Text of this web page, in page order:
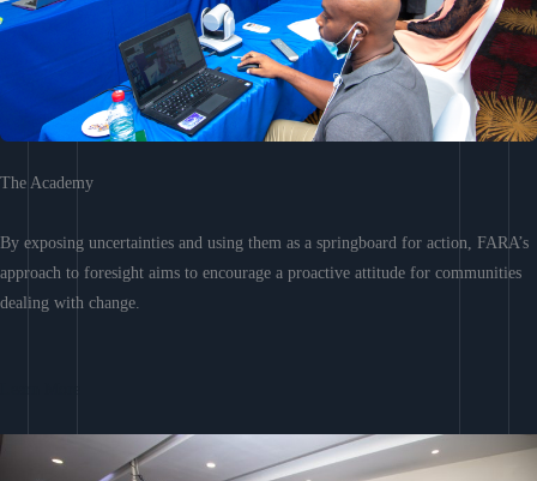
The Academy
By exposing uncertainties and using them as a springboard for action, FARA’s
approach to foresight aims to encourage a proactive attitude for communities
dealing with change.